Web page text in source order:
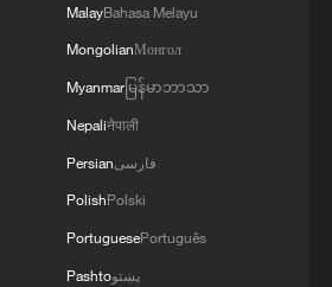
MalayBahasa Melayu
MongolianМонгол
Myanmarမြန်မာဘာသာ
Nepaliनेपाली
Persianفارسی
PolishPolski
PortuguesePortuguês
Pashtoپښتو